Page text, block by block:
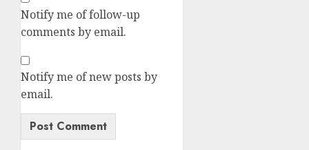
Notify me of follow-up
comments by email.
Notify me of new posts by
email.